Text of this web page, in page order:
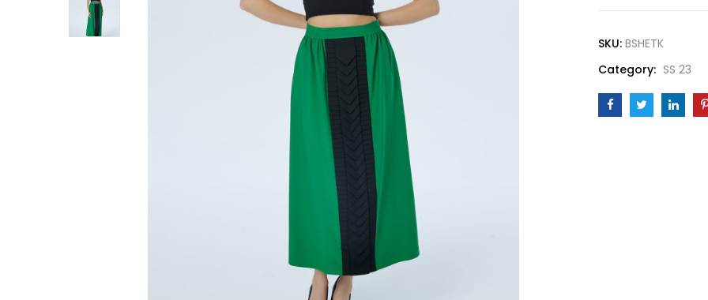
quantity
SKU: BSHETK
Category: SS 23